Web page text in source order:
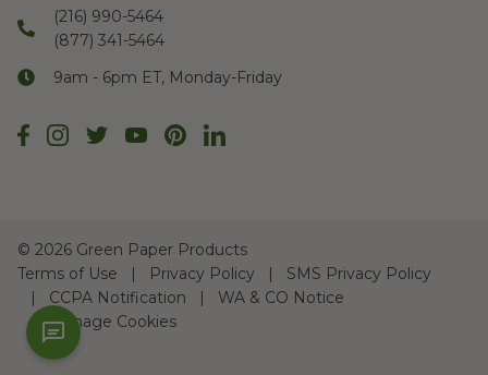
(216) 990-5464
(877) 341-5464
9am - 6pm ET, Monday-Friday
© 2026 Green Paper Products
Terms of Use
Privacy Policy
SMS Privacy Policy
CCPA Notification
WA & CO Notice
Manage Cookies